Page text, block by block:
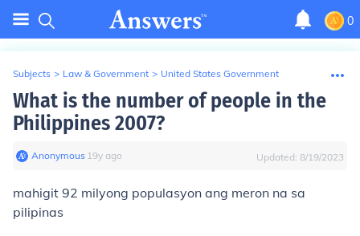
0
Subjects > Law & Government > United States Government
What is the number of people in the
Philippines 2007?
Anonymous∙ 19y ago Updated: 8/19/2023
mahigit 92 milyong populasyon ang meron na sa
pilipinas